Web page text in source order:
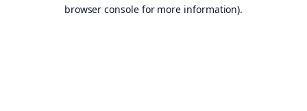
browser console for more information).